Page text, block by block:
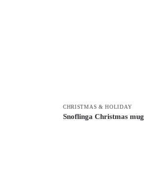
CHRISTMAS & HOLIDAY
Snoflinga Christmas mug